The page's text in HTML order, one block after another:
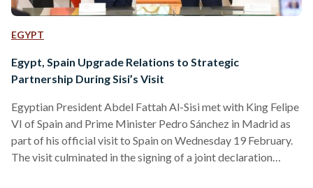
EGYPT
Egypt, Spain Upgrade Relations to Strategic
Partnership During Sisi’s Visit
Egyptian President Abdel Fattah Al-Sisi met with King Felipe
VI of Spain and Prime Minister Pedro Sánchez in Madrid as
part of his official visit to Spain on Wednesday 19 February.
The visit culminated in the signing of a joint declaration